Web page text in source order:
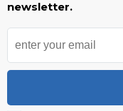
newsletter.